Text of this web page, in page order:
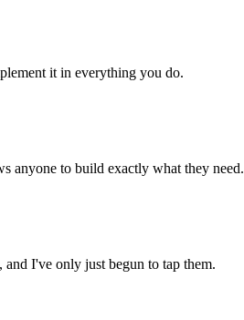
it in everything you do.
anyone to build exactly what they need.
I've only just begun to tap them.